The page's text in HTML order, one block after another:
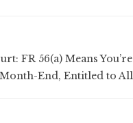
FR 56(a) Means
End, Entitled to All